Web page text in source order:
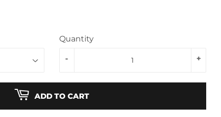
Quantity
+
-
ADD TO CART